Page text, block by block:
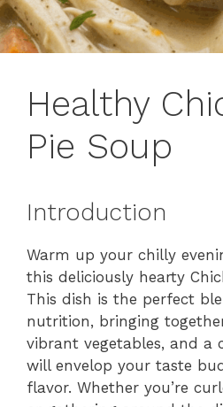
Healthy
Pie Soup
Introduction
Warm up your chilly
this deliciously hearty
This dish is the perfect
nutrition, bringing
vibrant vegetables, and a
will envelop your taste
flavor. Whether you’re